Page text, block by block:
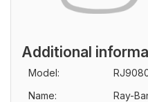
Additional
Model:
Name:
Ray-